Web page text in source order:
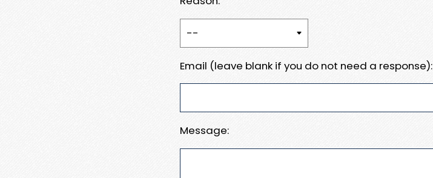
Email (leave blank if you do not need a response):
Message: